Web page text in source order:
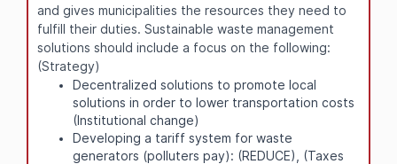
and gives municipalities the resources they need to
fulfill their duties. Sustainable waste management
solutions should include a focus on the following:
(Strategy)
Decentralized solutions to promote local
solutions in order to lower transportation costs
(Institutional change)
Developing a tariff system for waste
generators (polluters pay): (REDUCE), (Taxes